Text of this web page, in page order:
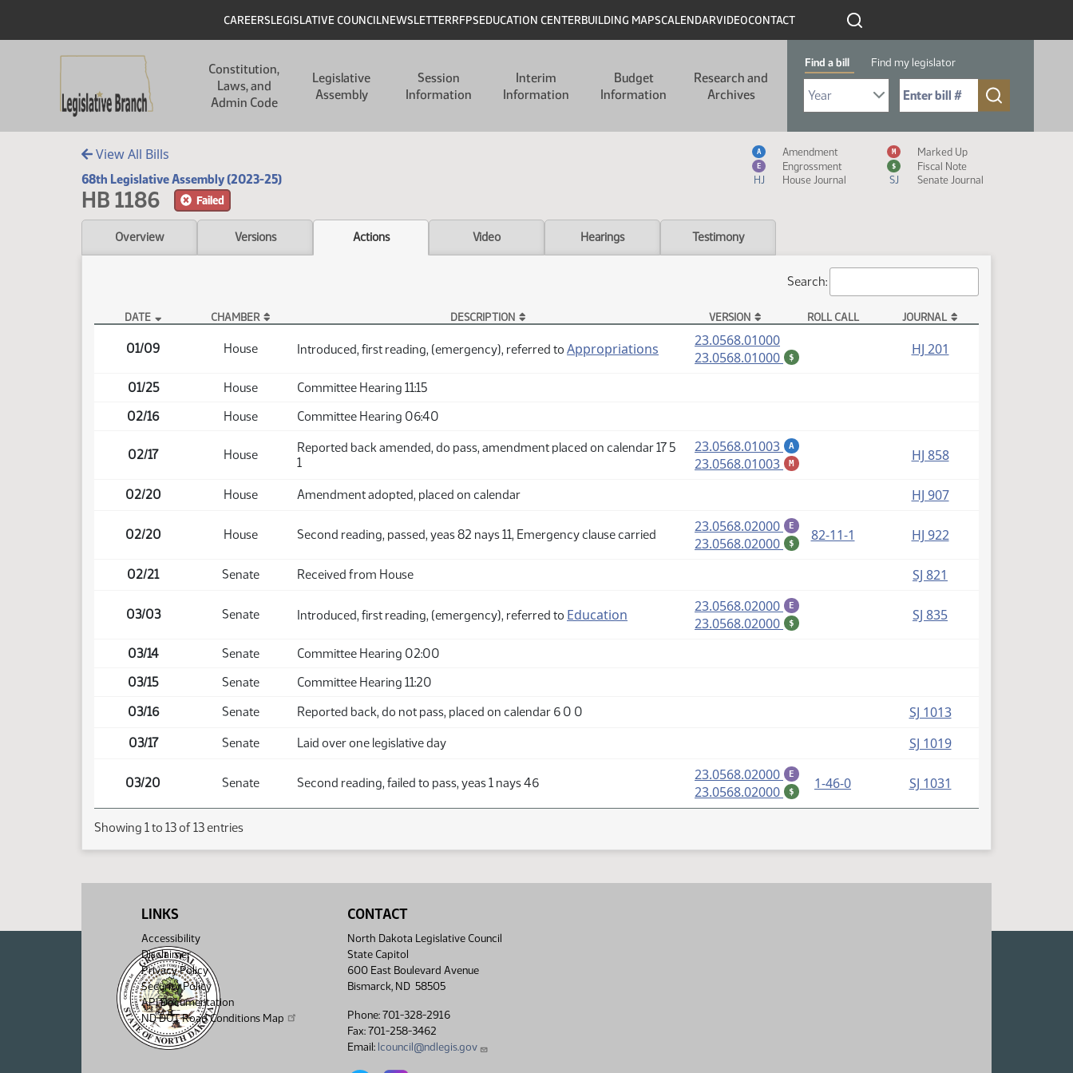
Header
CAREERSLEGISLATIVE COUNCILNEWSLETTERRFPSEDUCATION CENTERBUILDING MAPSCALENDARVIDEOCONTACT
Constitution,
Laws, and
Admin Code
Legislative
Assembly
Session
Information
Interim
Information
Budget
Information
Research and
Archives
Find a bill Find my legislator
Select Bill Year
Send me to Bill No. (for example: 9999):
View All Bills
68th Legislative Assembly (2023-25)
HB 1186 Failed
Measure Icon Legend
A Amendment M Marked Up
E Engrossment $
Fiscal Note
HJ
House Journal SJ Senate Journal
Overview Versions Actions Video Hearings Testimony
Search:
DATE CHAMBER DESCRIPTION VERSION ROLL CALL JOURNAL
01/09 House Introduced, first reading, (emergency), referred to Appropriations 23.0568.01000(PDF)
23.0568.01000
$ HJ 201
01/25 House
Committee Hearing 11:15
02/16
House Committee Hearing 06:40
02/17 House
Reported back amended, do pass, amendment placed on calendar 17 5
1
23.0568.01003 A
23.0568.01003
M HJ 858
02/20 House Amendment adopted, placed on calendar HJ 907
02/20 House Second reading, passed, yeas 82 nays 11, Emergency clause carried 23.0568.02000 E
23.0568.02000
$ (PDF)
82-11-1 HJ 922
02/21 Senate Received from House SJ 821
03/03 Senate Introduced, first reading, (emergency), referred to Education 23.0568.02000 E
23.0568.02000
$ SJ 835
03/14 Senate
Committee Hearing 02:00
03/15
Senate
Committee Hearing 11:20
03/16
Senate Reported back, do not pass, placed on calendar 6 0 0 SJ 1013
03/17 Senate Laid over one legislative day SJ 1019
03/20 Senate Second reading, failed to pass, yeas 1 nays 46 23.0568.02000 E
23.0568.02000
$ (PDF)
1-46-0 SJ 1031
Showing 1 to 13 of 13 entries
LINKS
Accessibility
Disclaimer
Privacy Policy
Security Policy
API Documentation
ND DOT Road Conditions Map
CONTACT
North Dakota Legislative Council
State Capitol
600 East Boulevard Avenue
Bismarck, ND 58505
Phone: 701-328-2916
Fax: 701-258-3462
Email: lcouncil@ndlegis.gov